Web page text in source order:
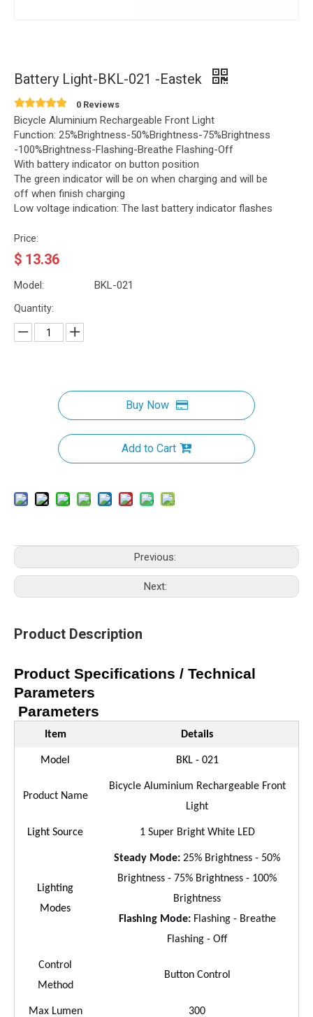
Battery Light-BKL-021 -Eastek
0 Reviews
Bicycle Aluminium Rechargeable Front Light
Function: 25%Brightness-50%Brightness-75%Brightness
-100%Brightness-Flashing-Breathe Flashing-Off
With battery indicator on button position
The green indicator will be on when charging and will be
off when finish charging
Low voltage indication: The last battery indicator flashes
Price:
$ 13.36
Model: BKL-021
Quantity:
Buy Now
Add to Cart
Previous:
Next:
Product Description
Product Specifications / Technical
Parameters
Parameters
Item Details
Model BKL - 021
Product Name
Bicycle Aluminium Rechargeable Front
Light
Light Source 1 Super Bright White LED
Lighting
Modes
Steady Mode: 25% Brightness - 50%
Brightness - 75% Brightness - 100%
Brightness
Flashing Mode:Flashing - Breathe
Flashing - Off
Control
Method
Button Control
Max Lumen 300